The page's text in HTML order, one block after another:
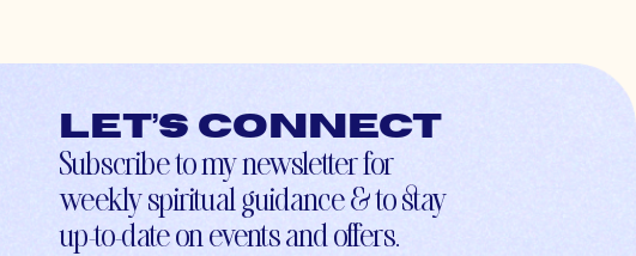
Let’s connect
Subscribe to my newsletter for
weekly spiritual guidance & to stay
up-to-date on events and offers.